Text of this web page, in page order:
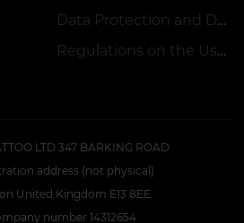
Data Protection and Data Security Policy
Regulations on the Use of Promotions
LTD 347 BARKING ROAD
address (not physical)
United Kingdom E13 8EE
number 14312654